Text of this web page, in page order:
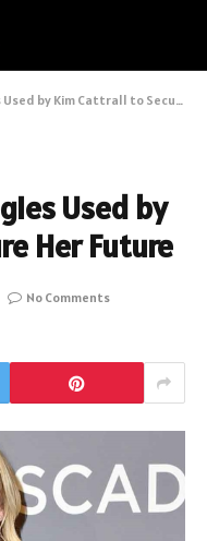
Kim Cattrall to Secure Her Future
Used by
Her Future
No Comments